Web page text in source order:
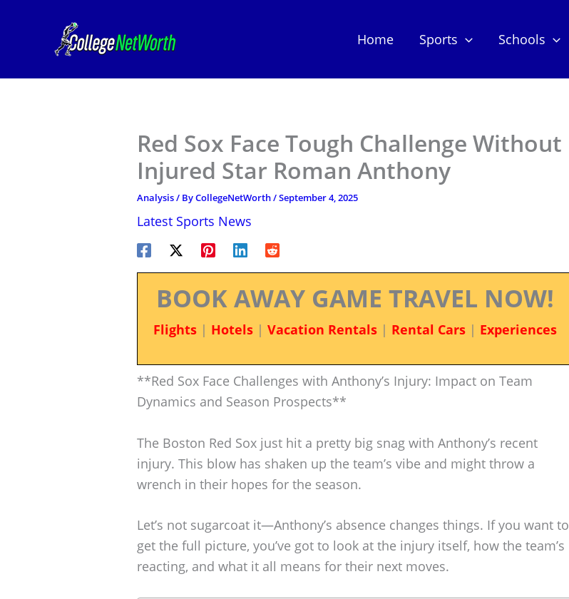
Home Sports Schools
Red Sox Face Tough Challenge Without
Injured Star Roman Anthony
Analysis/ ByCollegeNetWorth/September 4, 2025
Latest Sports News
BOOK AWAY GAME TRAVEL NOW!
Flights| Hotels| Vacation Rentals| Rental Cars| Experiences
**Red Sox Face Challenges with Anthony’s Injury: Impact on Team
Dynamics and Season Prospects**
The Boston Red Sox just hit a pretty big snag with Anthony’s recent
injury. This blow has shaken up the team’s vibe and might throw a
wrench in their hopes for the season.
Let’s not sugarcoat it—Anthony’s absence changes things. If you want to
get the full picture, you’ve got to look at the injury itself, how the team’s
reacting, and what it all means for their next moves.